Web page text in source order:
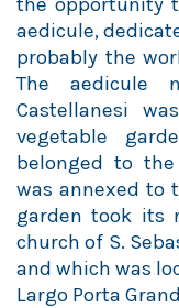
aedicule,
probably the
The aedicule
Castellanesi
vegetable
belonged to
was annexed to
garden took its
church of S.
and which was
Largo Porta